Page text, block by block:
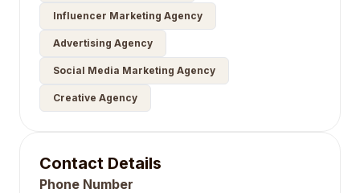
Influencer Marketing Agency
Advertising Agency
Social Media Marketing Agency
Creative Agency
Contact Details
Phone Number